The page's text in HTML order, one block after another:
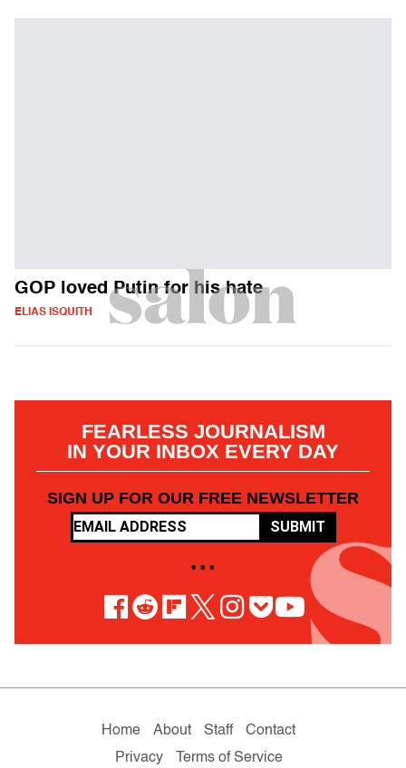
GOP loved Putin for his hate
ELIAS ISQUITH
FEARLESS JOURNALISM
IN YOUR INBOX EVERY DAY
SIGN UP FOR OUR FREE NEWSLETTER
SUBMIT
• • •
Home About Staff
Contact
Privacy
Terms of Service